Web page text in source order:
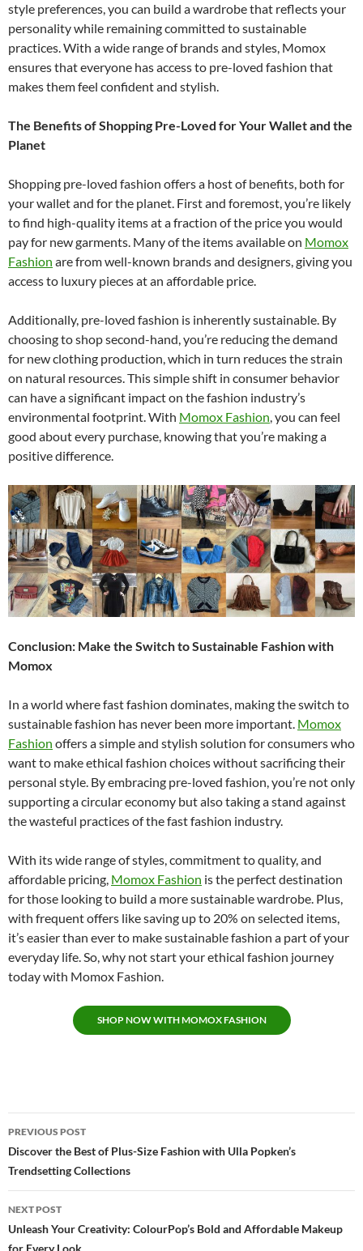
style preferences, you can build a wardrobe that reflects your
personality while remaining committed to sustainable
practices. With a wide range of brands and styles, Momox
ensures that everyone has access to pre-loved fashion that
makes them feel confident and stylish.
The Benefits of Shopping Pre-Loved for Your Wallet and the
Planet
Shopping pre-loved fashion offers a host of benefits, both for
your wallet and for the planet. First and foremost, you’re likely
to find high-quality items at a fraction of the price you would
pay for new garments. Many of the items available on Momox
Fashion are from well-known brands and designers, giving you
access to luxury pieces at an affordable price.
Additionally, pre-loved fashion is inherently sustainable. By
choosing to shop second-hand, you’re reducing the demand
for new clothing production, which in turn reduces the strain
on natural resources. This simple shift in consumer behavior
can have a significant impact on the fashion industry’s
environmental footprint. With Momox Fashion, you can feel
good about every purchase, knowing that you’re making a
positive difference.
Conclusion: Make the Switch to Sustainable Fashion with
Momox
In a world where fast fashion dominates, making the switch to
sustainable fashion has never been more important. Momox
Fashion offers a simple and stylish solution for consumers who
want to make ethical fashion choices without sacrificing their
personal style. By embracing pre-loved fashion, you’re not only
supporting a circular economy but also taking a stand against
the wasteful practices of the fast fashion industry.
With its wide range of styles, commitment to quality, and
affordable pricing, Momox Fashion is the perfect destination
for those looking to build a more sustainable wardrobe. Plus,
with frequent offers like saving up to 20% on selected items,
it’s easier than ever to make sustainable fashion a part of your
everyday life. So, why not start your ethical fashion journey
today with Momox Fashion.
SHOP NOW WITH MOMOX FASHION
Post
navigation
PREVIOUS POST
Discover the Best of Plus-Size Fashion with Ulla Popken’s
Trendsetting Collections
NEXT POST
Unleash Your Creativity: ColourPop’s Bold and Affordable Makeup